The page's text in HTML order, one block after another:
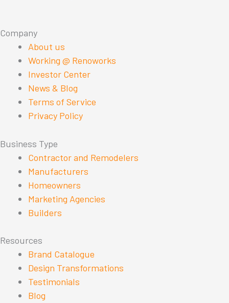
Company
About us
Working @ Renoworks
Investor Center
News & Blog
Terms of Service
Privacy Policy
Business Type
Contractor and Remodelers
Manufacturers
Homeowners
Marketing Agencies
Builders
Resources
Brand Catalogue
Design Transformations
Testimonials
Blog